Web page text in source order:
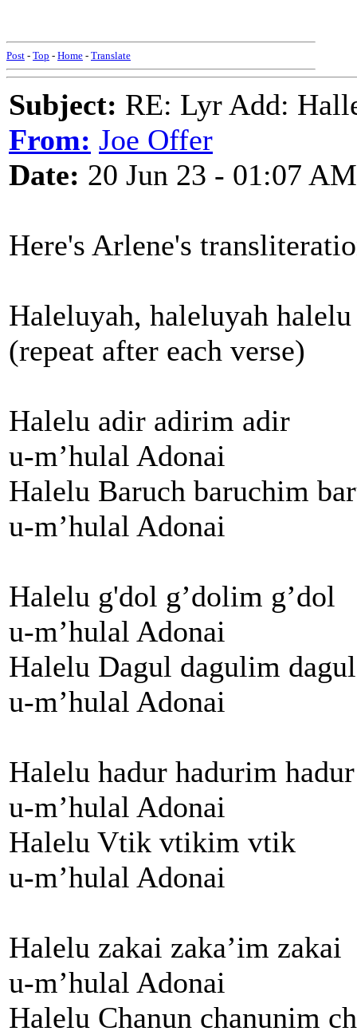
Post - Top - Home - Translate
Subject: RE: Lyr Add:
From: Joe Offer
Date: 20 Jun 23 - 01:07 AM
Here's Arlene's
Haleluyah, haleluyah
(repeat after each verse)
Halelu adir adirim adir
u-m’hulal Adonai
Halelu Baruch baruchim
u-m’hulal Adonai
Halelu g'dol g’dolim g’dol
u-m’hulal Adonai
Halelu Dagul dagulim dagul
u-m’hulal Adonai
Halelu hadur hadurim hadur
u-m’hulal Adonai
Halelu Vtik vtikim vtik
u-m’hulal Adonai
Halelu zakai zaka’im zakai
u-m’hulal Adonai
Halelu Chanun chanunim